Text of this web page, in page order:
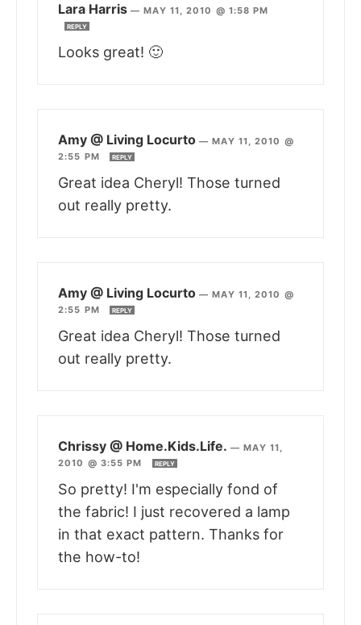
Lara Harris —MAY 11, 2010 @ 1:58 PM
REPLY
Looks great! 🙂
Amy @ Living Locurto —MAY 11, 2010 @
2:55 PM
REPLY
Great idea Cheryl! Those turned
out really pretty.
Amy @ Living Locurto —MAY 11, 2010 @
2:55 PM
REPLY
Great idea Cheryl! Those turned
out really pretty.
Chrissy @ Home.Kids.Life. —MAY 11,
2010 @ 3:55 PM
REPLY
So pretty! I'm especially fond of
the fabric! I just recovered a lamp
in that exact pattern. Thanks for
the how-to!